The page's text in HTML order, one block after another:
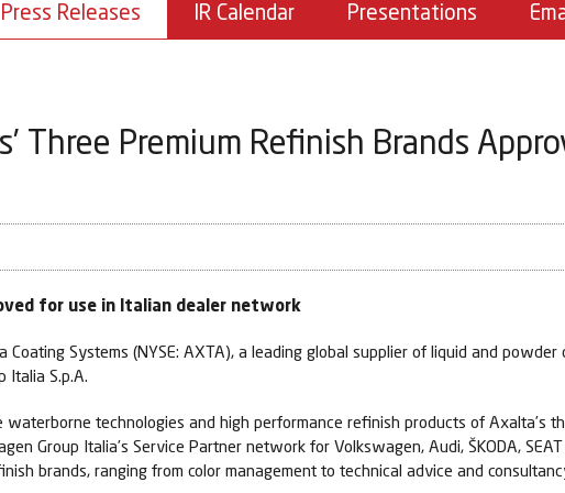
Press Releases IR Calendar Presentations
Three Premium Refinish Brands
for use in Italian dealer network
Coating Systems (NYSE: AXTA), a leading global supplier of liquid and
Italia S.p.A.
technologies and high performance refinish products of Axalta’s
Group Italia’s Service Partner network for Volkswagen, Audi, ŠKODA,
brands, ranging from color management to technical advice and